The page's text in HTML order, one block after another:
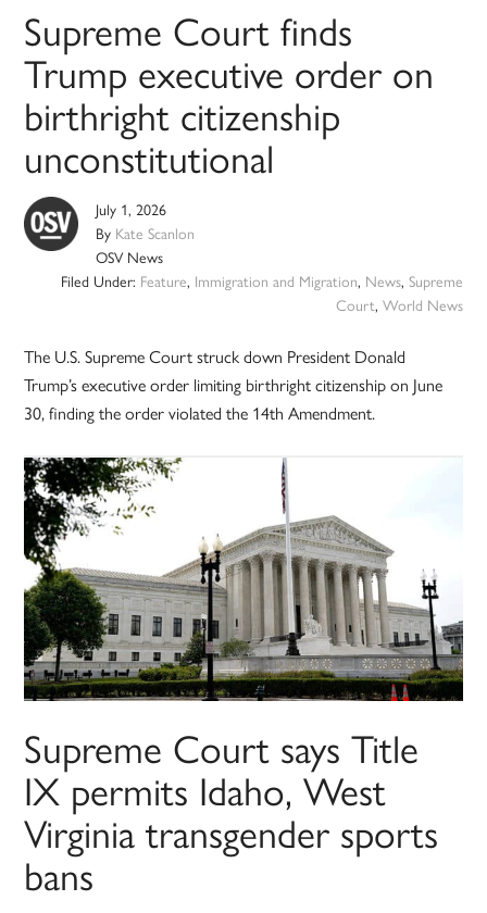
Supreme Court finds
Trump executive order on
birthright citizenship
unconstitutional
July 1, 2026
By Kate Scanlon
OSV News
Filed Under: Feature, Immigration and Migration, News, Supreme
Court, World News
The U.S. Supreme Court struck down President Donald
Trump’s executive order limiting birthright citizenship on June
30, finding the order violated the 14th Amendment.
Supreme Court says Title
IX permits Idaho, West
Virginia transgender sports
bans